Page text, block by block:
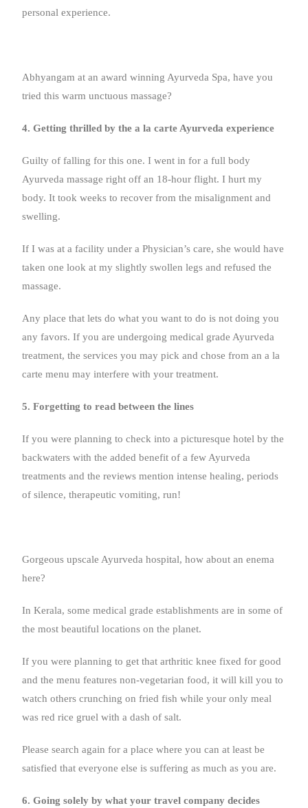
personal experience.
Abhyangam at an award winning Ayurveda Spa, have you
tried this warm unctuous massage?
4. Getting thrilled by the a la carte Ayurveda experience
Guilty of falling for this one. I went in for a full body
Ayurveda massage right off an 18-hour flight. I hurt my
body. It took weeks to recover from the misalignment and
swelling.
If I was at a facility under a Physician’s care, she would have
taken one look at my slightly swollen legs and refused the
massage.
Any place that lets do what you want to do is not doing you
any favors. If you are undergoing medical grade Ayurveda
treatment, the services you may pick and chose from an a la
carte menu may interfere with your treatment.
5. Forgetting to read between the lines
If you were planning to check into a picturesque hotel by the
backwaters with the added benefit of a few Ayurveda
treatments and the reviews mention intense healing, periods
of silence, therapeutic vomiting, run!
Gorgeous upscale Ayurveda hospital, how about an enema
here?
In Kerala, some medical grade establishments are in some of
the most beautiful locations on the planet.
If you were planning to get that arthritic knee fixed for good
and the menu features non-vegetarian food, it will kill you to
watch others crunching on fried fish while your only meal
was red rice gruel with a dash of salt.
Please search again for a place where you can at least be
satisfied that everyone else is suffering as much as you are.
6. Going solely by what your travel company decides